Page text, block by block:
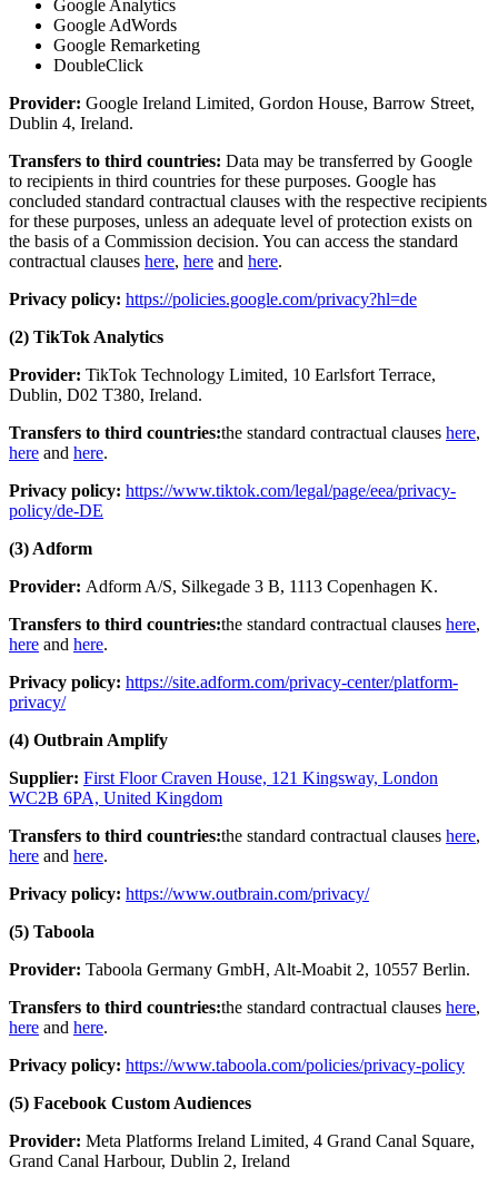
Google Analytics
Google AdWords
Google Remarketing
DoubleClick
Provider: Google Ireland Limited, Gordon House, Barrow Street,
Dublin 4, Ireland.
Transfers to third countries: Data may be transferred by Google
to recipients in third countries for these purposes. Google has
concluded standard contractual clauses with the respective recipients
for these purposes, unless an adequate level of protection exists on
the basis of a Commission decision. You can access the standard
contractual clauses here, here and here.
Privacy policy: https://policies.google.com/privacy?hl=de
(2) TikTok Analytics
Provider: TikTok Technology Limited, 10 Earlsfort Terrace,
Dublin, D02 T380, Ireland.
Transfers to third countries:the standard contractual clauses here,
here and here.
Privacy policy: https://www.tiktok.com/legal/page/eea/privacy-
policy/de-DE
(3) Adform
Provider: Adform A/S, Silkegade 3 B, 1113 Copenhagen K.
Transfers to third countries:the standard contractual clauses here,
here and here.
Privacy policy: https://site.adform.com/privacy-center/platform-
privacy/
(4) Outbrain Amplify
Supplier: First Floor Craven House, 121 Kingsway, London
WC2B 6PA, United Kingdom
Transfers to third countries:the standard contractual clauses here,
here and here.
Privacy policy: https://www.outbrain.com/privacy/
(5) Taboola
Provider: Taboola Germany GmbH, Alt-Moabit 2, 10557 Berlin.
Transfers to third countries:the standard contractual clauses here,
here and here.
Privacy policy: https://www.taboola.com/policies/privacy-policy
(5) Facebook Custom Audiences
Provider: Meta Platforms Ireland Limited, 4 Grand Canal Square,
Grand Canal Harbour, Dublin 2, Ireland